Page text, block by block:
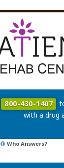
800-430-1407
with a drug
Who Answers?